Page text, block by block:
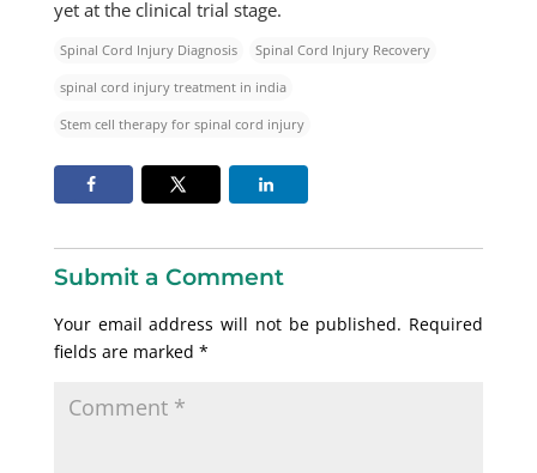
yet at the clinical trial stage.
Spinal Cord Injury Diagnosis Spinal Cord Injury Recovery
spinal cord injury treatment in india
Stem cell therapy for spinal cord injury
Submit a Comment
Your email address will not be published. Required
fields are marked *